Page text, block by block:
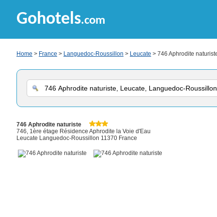
Gohotels.com
Home > France > Languedoc-Roussillon > Leucate > 746 Aphrodite
746 Aphrodite naturiste
746, 1ère étage Résidence Aphrodite la Voie d'Eau
Leucate Languedoc-Roussillon 11370 France